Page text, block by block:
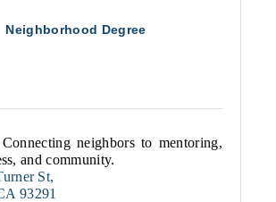
Neighborhood Degree
neighbors to mentoring,
and community.
St
93291